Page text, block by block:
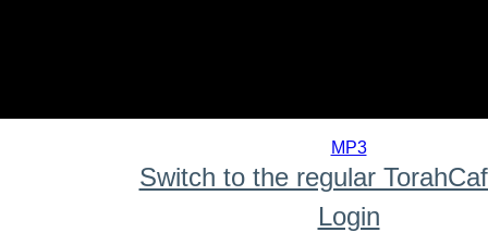
MP3
Switch to the regular
Login